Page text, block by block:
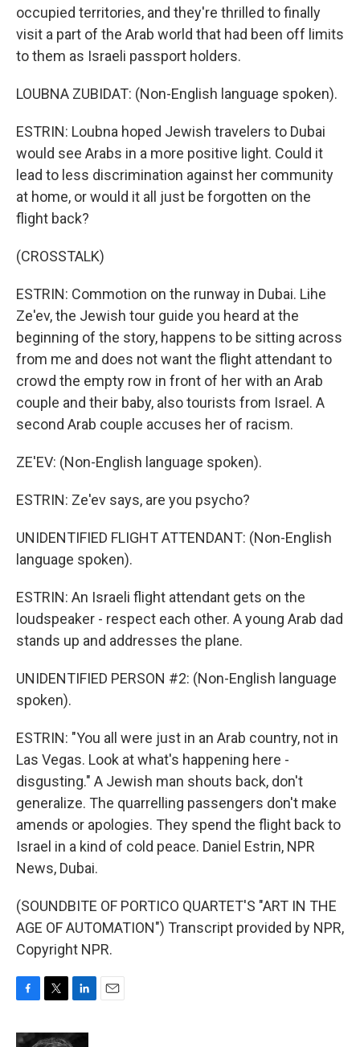
occupied territories, and they're thrilled to finally
visit a part of the Arab world that had been off limits
to them as Israeli passport holders.
LOUBNA ZUBIDAT: (Non-English language spoken).
ESTRIN: Loubna hoped Jewish travelers to Dubai
would see Arabs in a more positive light. Could it
lead to less discrimination against her community
at home, or would it all just be forgotten on the
flight back?
(CROSSTALK)
ESTRIN: Commotion on the runway in Dubai. Lihe
Ze'ev, the Jewish tour guide you heard at the
beginning of the story, happens to be sitting across
from me and does not want the flight attendant to
crowd the empty row in front of her with an Arab
couple and their baby, also tourists from Israel. A
second Arab couple accuses her of racism.
ZE'EV: (Non-English language spoken).
ESTRIN: Ze'ev says, are you psycho?
UNIDENTIFIED FLIGHT ATTENDANT: (Non-English
language spoken).
ESTRIN: An Israeli flight attendant gets on the
loudspeaker - respect each other. A young Arab dad
stands up and addresses the plane.
UNIDENTIFIED PERSON #2: (Non-English language
spoken).
ESTRIN: "You all were just in an Arab country, not in
Las Vegas. Look at what's happening here -
disgusting." A Jewish man shouts back, don't
generalize. The quarrelling passengers don't make
amends or apologies. They spend the flight back to
Israel in a kind of cold peace. Daniel Estrin, NPR
News, Dubai.
(SOUNDBITE OF PORTICO QUARTET'S "ART IN THE
AGE OF AUTOMATION") Transcript provided by NPR,
Copyright NPR.
c
i
n